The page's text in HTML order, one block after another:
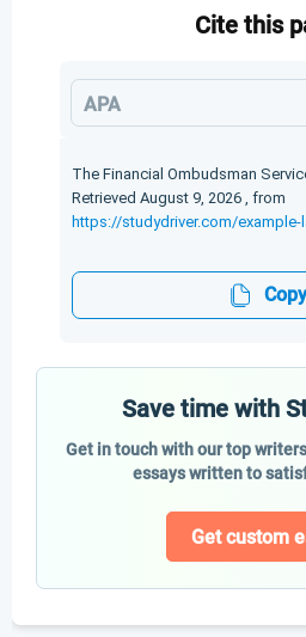
Cite this
APA
The Financial Ombudsman
Retrieved August 9, 2026 , from
https://studydriver.com/example-
Copy
Save time with
Get in touch with our top
essays written to
Get custom